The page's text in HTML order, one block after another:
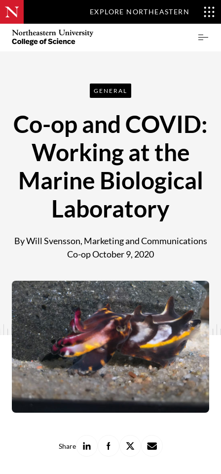
EXPLORE NORTHEASTERN
Skip
main
Northeastern
GENERAL
Co-op and COVID:
Working at the
Marine Biological
Laboratory
By Will Svensson, Marketing and Communications
Co-opOctober 9, 2020
Share
Share
on
Share
on
Share
on
Share
with